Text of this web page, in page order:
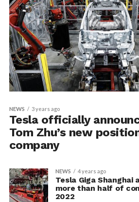
NEWS 3 years ago
Tesla officially
Tom Zhu’s new
company
NEWS 4 years ago
Tesla Giga
more than half of
2022